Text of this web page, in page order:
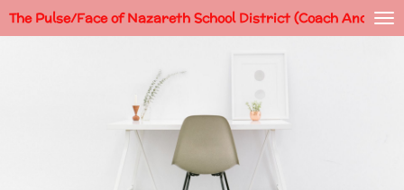
Skip
to
The Pulse/Face of Nazareth School District (Coach Andy)